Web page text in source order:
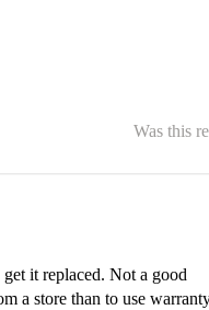
Was this
it replaced. Not a good
a store than to use